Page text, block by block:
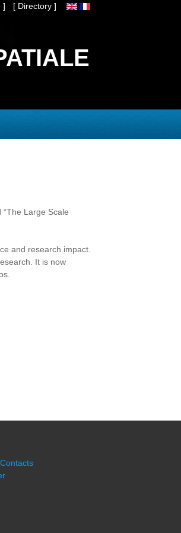
] [ Directory ]
Large Scale
and research impact.
It is now
Contacts